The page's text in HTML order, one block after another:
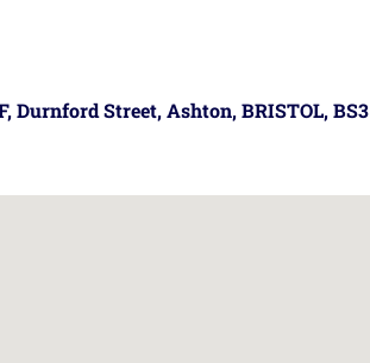
Durnford Street, Ashton, BRISTOL, BS3